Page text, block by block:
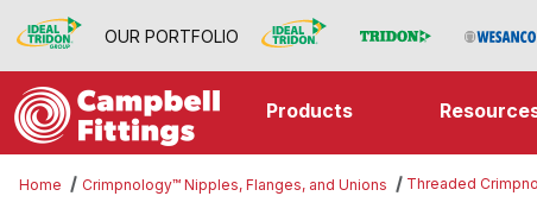
OUR PORTFOLIO
Products
Home Crimpnology™ Nipples, Flanges, and Unions Threaded